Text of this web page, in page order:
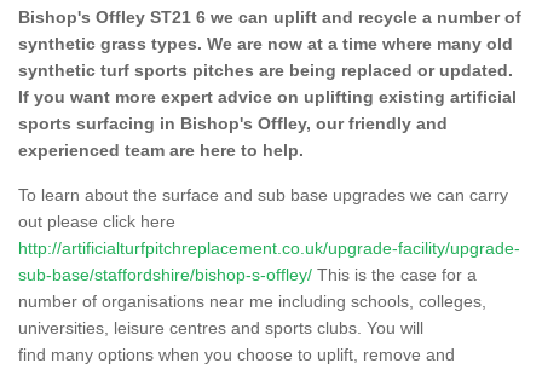
Bishop's Offley ST21 6 we can uplift and recycle a number of
synthetic grass types. We are now at a time where many old
synthetic turf sports pitches are being replaced or updated.
If you want more expert advice on uplifting existing artificial
sports surfacing in Bishop's Offley, our friendly and
experienced team are here to help.
To learn about the surface and sub base upgrades we can carry
out please click here
http://artificialturfpitchreplacement.co.uk/upgrade-facility/upgrade-
sub-base/staffordshire/bishop-s-offley/ This is the case for a
number of organisations near me including schools, colleges,
universities, leisure centres and sports clubs. You will
find many options when you choose to uplift, remove and